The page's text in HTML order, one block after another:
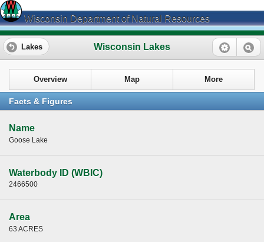
Wisconsin Department of Natural Resources
Wisconsin Lakes
Lakes
Overview Map More
Facts & Figures
Name
Goose Lake
Waterbody ID (WBIC)
2466500
Area
63 ACRES